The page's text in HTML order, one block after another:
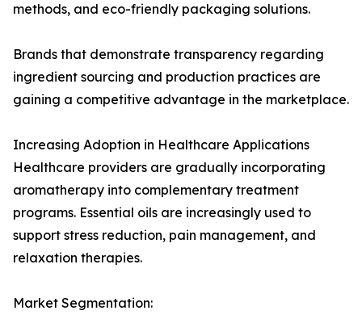
methods, and eco-friendly packaging solutions.
Brands that demonstrate transparency regarding
ingredient sourcing and production practices are
gaining a competitive advantage in the marketplace.
Increasing Adoption in Healthcare Applications
Healthcare providers are gradually incorporating
aromatherapy into complementary treatment
programs. Essential oils are increasingly used to
support stress reduction, pain management, and
relaxation therapies.
Market Segmentation: